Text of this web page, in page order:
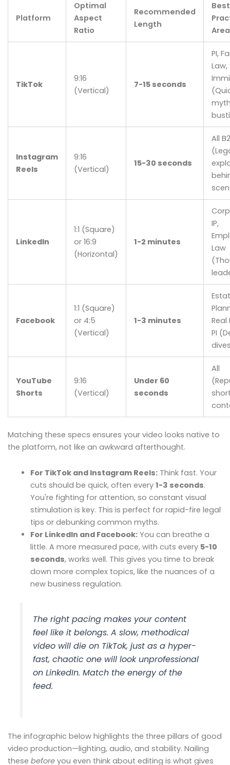
Platform
Optimal
Aspect
Ratio
Recommended
Length
TikTok
9:16
(Vertical)
7-15 seconds
PI,
Law,
Instagram
Reels
9:16
(Vertical)
15-30 seconds
All
LinkedIn
1:1 (Square)
or 16:9
(Horizontal)
1-2 minutes
IP,
Law
Facebook
1:1 (Square)
or 4:5
(Vertical)
1-3 minutes
Real
PI
YouTube
Shorts
9:16
(Vertical)
Under 60
seconds
All
Matching these specs ensures your video looks native to
the platform, not like an awkward afterthought.
For TikTok and Instagram Reels:Think fast. Your
cuts should be quick, often every 1-3 seconds.
You're fighting for attention, so constant visual
stimulation is key. This is perfect for rapid-fire legal
tips or debunking common myths.
For LinkedIn and Facebook:You can breathe a
little. A more measured pace, with cuts every 5-10
seconds, works well. This gives you time to break
down more complex topics, like the nuances of a
new business regulation.
The right pacing makes your content
feel like it belongs. A slow, methodical
video will die on TikTok, just as a hyper-
fast, chaotic one will look unprofessional
on LinkedIn. Match the energy of the
feed.
The infographic below highlights the three pillars of good
video production—lighting, audio, and stability. Nailing
these before you even think about editing is what gives